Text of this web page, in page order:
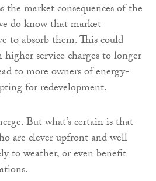
the market consequences of the
do know that market
to absorb them. This could
service charges to longer
to more owners of energy-
for redevelopment.
But what’s certain is that
are clever upfront and well
to weather, or even benefit